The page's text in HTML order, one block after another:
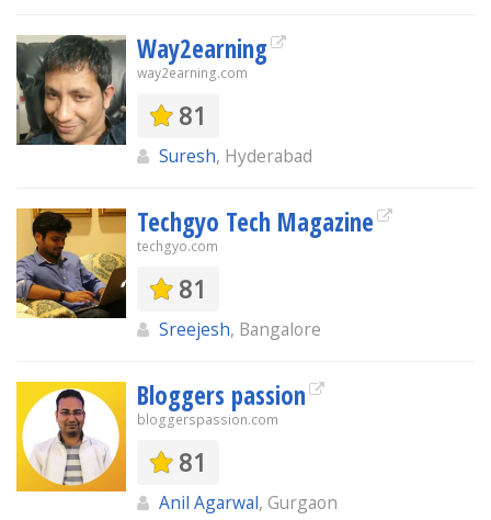
Way2earning
way2earning.com
81
Suresh, Hyderabad
Techgyo Tech Magazine
techgyo.com
81
Sreejesh, Bangalore
Bloggers passion
bloggerspassion.com
81
Anil Agarwal, Gurgaon